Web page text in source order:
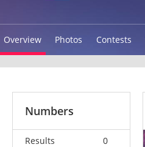
Overview Photos Contests
Numbers
Results
0